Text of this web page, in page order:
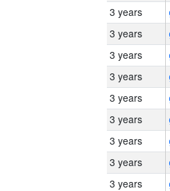
3 years
3 years
3 years
3 years
3 years
3 years
3 years
3 years
3 years